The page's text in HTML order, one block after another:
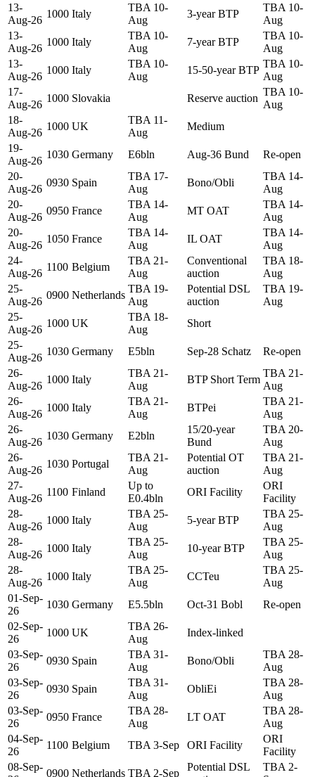
13-
Aug-26
1000 Italy
TBA 10-
Aug
3-year BTP
TBA 10-
Aug
13-
Aug-26
1000 Italy
TBA 10-
Aug
7-year BTP
TBA 10-
Aug
13-
Aug-26
1000 Italy
TBA 10-
Aug
15-50-year BTP
TBA 10-
Aug
17-
Aug-26
1000 Slovakia Reserve auction
TBA 10-
Aug
18-
Aug-26
1000 UK
TBA 11-
Aug
Medium
19-
Aug-26
1030 Germany E6bln Aug-36 Bund
Re-open
20-
Aug-26
0930 Spain
TBA 17-
Aug
Bono/Obli
TBA 14-
Aug
20-
Aug-26
0950 France
TBA 14-
Aug
MT OAT
TBA 14-
Aug
20-
Aug-26
1050 France
TBA 14-
Aug
IL OAT
TBA 14-
Aug
24-
Aug-26
1100 Belgium
TBA 21-
Aug
Conventional
auction
TBA 18-
Aug
25-
Aug-26
0900 Netherlands
TBA 19-
Aug
Potential DSL
auction
TBA 19-
Aug
25-
Aug-26
1000 UK
TBA 18-
Aug
Short
25-
Aug-26
1030 Germany E5bln Sep-28 Schatz
Re-open
26-
Aug-26
1000 Italy
TBA 21-
Aug
BTP Short Term
TBA 21-
Aug
26-
Aug-26
1000 Italy
TBA 21-
Aug
BTPei
TBA 21-
Aug
26-
Aug-26
1030 Germany E2bln
15/20-year
Bund
TBA 20-
Aug
26-
Aug-26
1030 Portugal
TBA 21-
Aug
Potential OT
auction
TBA 21-
Aug
27-
Aug-26
1100 Finland
Up to
E0.4bln
ORI Facility
ORI
Facility
28-
Aug-26
1000 Italy
TBA 25-
Aug
5-year BTP
TBA 25-
Aug
28-
Aug-26
1000 Italy
TBA 25-
Aug
10-year BTP
TBA 25-
Aug
28-
Aug-26
1000 Italy
TBA 25-
Aug
CCTeu
TBA 25-
Aug
01-Sep-
26
1030 Germany E5.5bln Oct-31 Bobl
Re-open
02-Sep-
26
1000 UK
TBA 26-
Aug
Index-linked
03-Sep-
26
0930 Spain
TBA 31-
Aug
Bono/Obli
TBA 28-
Aug
03-Sep-
26
0930 Spain
TBA 31-
Aug
ObliEi
TBA 28-
Aug
03-Sep-
26
0950 France
TBA 28-
Aug
LT OAT
TBA 28-
Aug
04-Sep-
26
1100 Belgium TBA 3-Sep ORI Facility
ORI
Facility
08-Sep-
0900 Netherlands TBA 2-Sep
Potential DSL
TBA 2-